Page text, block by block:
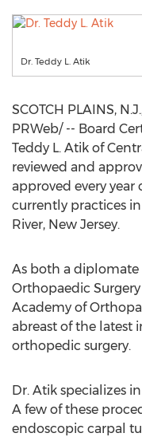
Dr. Teddy L. Atik
SCOTCH PLAINS, N.J.
PRWeb/ -- Board
Teddy L. Atik of
reviewed and
approved every year
currently practices in
River, New Jersey.
As both a
Orthopaedic
Academy of
abreast of the latest
orthopedic surgery.
Dr. Atik specializes
A few of these
endoscopic carpal